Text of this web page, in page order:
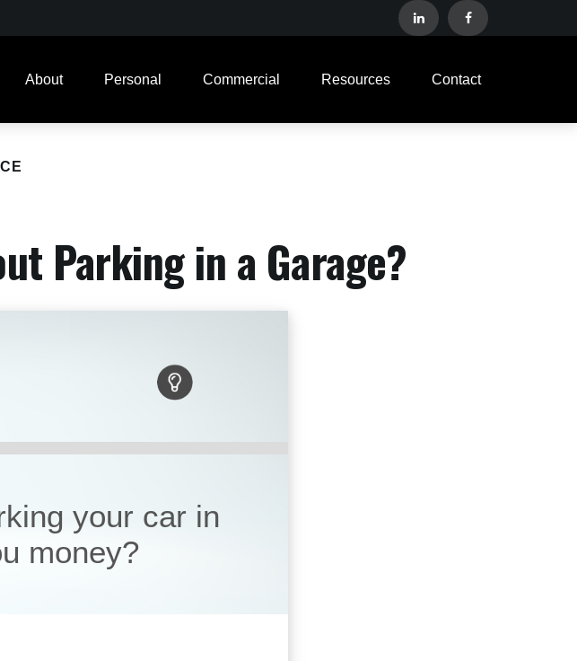
About Personal Commercial Resources Contact
Parking in a Garage?
your car in
money?